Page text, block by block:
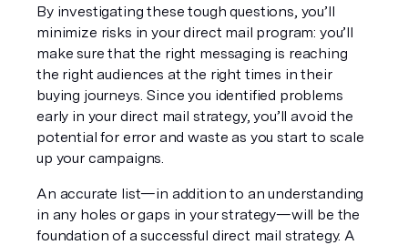
By investigating these tough questions, you’ll
minimize risks in your direct mail program: you’ll
make sure that the right messaging is reaching
the right audiences at the right times in their
buying journeys. Since you identified problems
early in your direct mail strategy, you’ll avoid the
potential for error and waste as you start to scale
up your campaigns.
An accurate list—in addition to an understanding
in any holes or gaps in your strategy—will be the
foundation of a successful direct mail strategy. A